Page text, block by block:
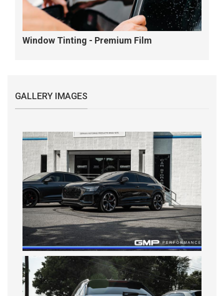
Window Tinting - Premium Film
GALLERY IMAGES